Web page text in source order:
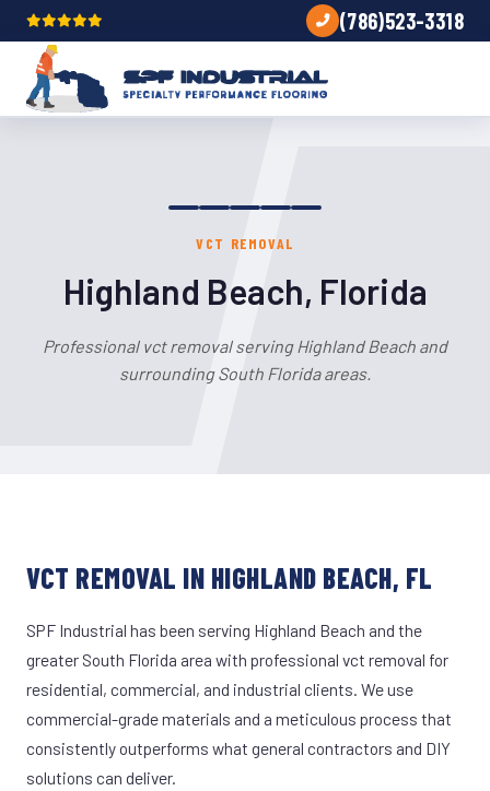
(786)523-3318
VCT REMOVAL
Highland Beach, Florida
Professional vct removal serving Highland Beach and
surrounding South Florida areas.
VCT REMOVAL IN HIGHLAND BEACH, FL
SPF Industrial has been serving Highland Beach and the
greater South Florida area with professional vct removal for
residential, commercial, and industrial clients. We use
commercial-grade materials and a meticulous process that
consistently outperforms what general contractors and DIY
solutions can deliver.